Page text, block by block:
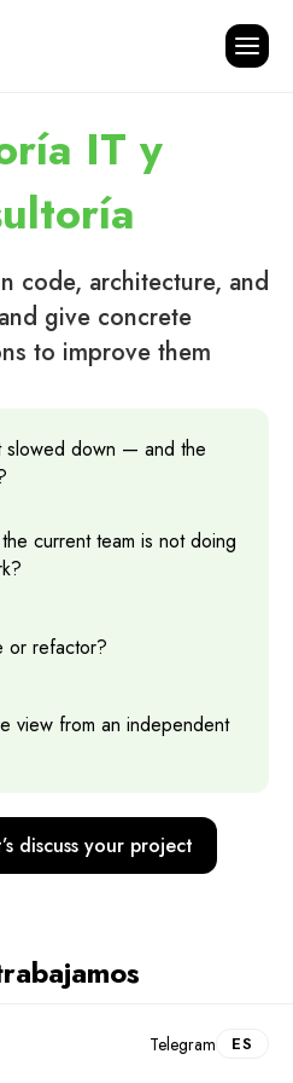
IT y
code, architecture, and
give concrete
to improve them
slowed down — and the
current team is not doing
or refactor?
view from an independent
discuss your project
ask the right questions,
Telegram ES